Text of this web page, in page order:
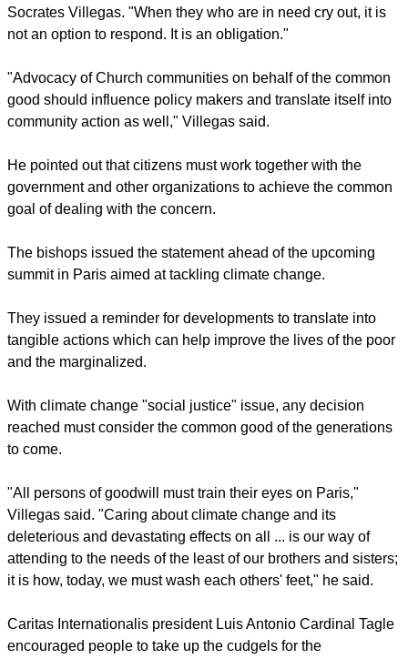
Socrates Villegas. "When they who are in need cry out, it is
not an option to respond. It is an obligation."
"Advocacy of Church communities on behalf of the common
good should influence policy makers and translate itself into
community action as well," Villegas said.
He pointed out that citizens must work together with the
government and other organizations to achieve the common
goal of dealing with the concern.
The bishops issued the statement ahead of the upcoming
summit in Paris aimed at tackling climate change.
They issued a reminder for developments to translate into
tangible actions which can help improve the lives of the poor
and the marginalized.
With climate change "social justice" issue, any decision
reached must consider the common good of the generations
to come.
"All persons of goodwill must train their eyes on Paris,"
Villegas said. "Caring about climate change and its
deleterious and devastating effects on all ... is our way of
attending to the needs of the least of our brothers and sisters;
it is how, today, we must wash each others' feet," he said.
Caritas Internationalis president Luis Antonio Cardinal Tagle
encouraged people to take up the cudgels for the